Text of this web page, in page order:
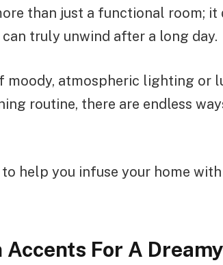
than just a functional room; it
truly unwind after a long day.
moody, atmospheric lighting or
routine, there are endless
help you infuse your home
For A